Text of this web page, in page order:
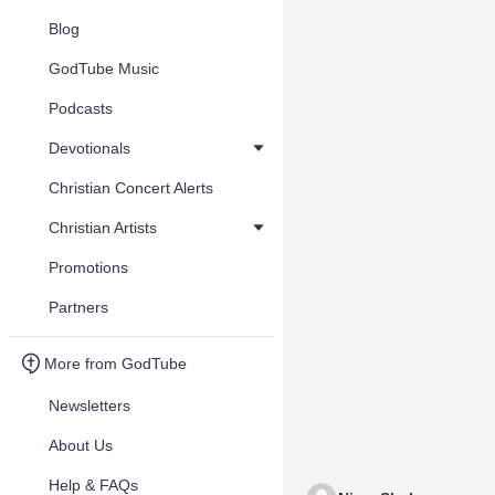
Blog
GodTube Music
Podcasts
Devotionals
Christian Concert Alerts
Christian Artists
Promotions
Partners
More from GodTube
Newsletters
About Us
Help & FAQs